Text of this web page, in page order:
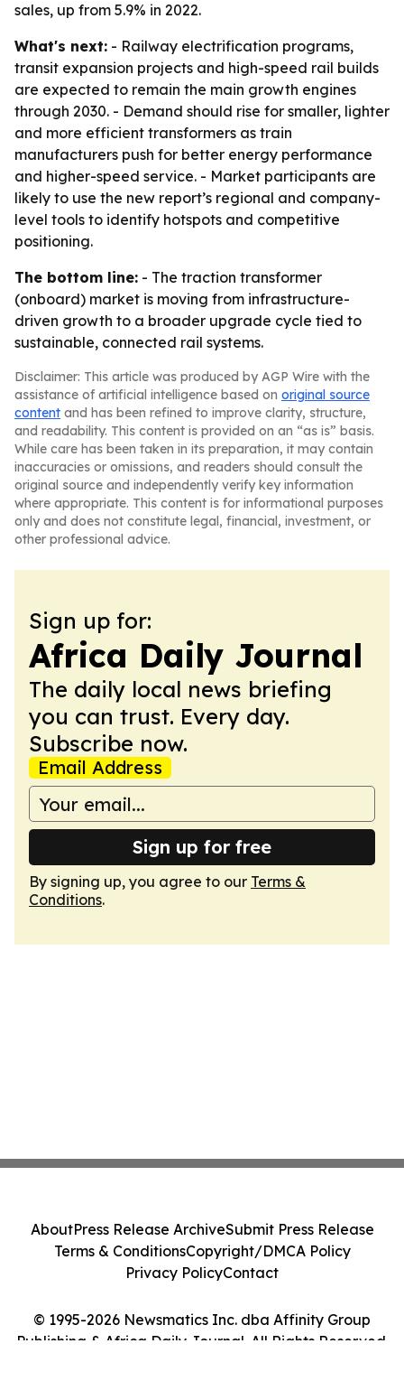
sales, up from 5.9% in 2022.
What's next: - Railway electrification programs,
transit expansion projects and high-speed rail builds
are expected to remain the main growth engines
through 2030. - Demand should rise for smaller, lighter
and more efficient transformers as train
manufacturers push for better energy performance
and higher-speed service. - Market participants are
likely to use the new report’s regional and company-
level tools to identify hotspots and competitive
positioning.
The bottom line: - The traction transformer
(onboard) market is moving from infrastructure-
driven growth to a broader upgrade cycle tied to
sustainable, connected rail systems.
Disclaimer: This article was produced by AGP Wire with the
assistance of artificial intelligence based on original source
content and has been refined to improve clarity, structure,
and readability. This content is provided on an “as is” basis.
While care has been taken in its preparation, it may contain
inaccuracies or omissions, and readers should consult the
original source and independently verify key information
where appropriate. This content is for informational purposes
only and does not constitute legal, financial, investment, or
other professional advice.
Sign up for:
Africa Daily Journal
The daily local news briefing
you can trust. Every day.
Subscribe now.
Email Address
Sign up for free
By signing up, you agree to our Terms &
Conditions.
© 1995-2026 Newsmatics Inc. dba Affinity Group
Publishing & Africa Daily Journal. All Rights Reserved.
AboutPress Release ArchiveSubmit Press Release
Terms & ConditionsCopyright/DMCA Policy
Privacy PolicyContact